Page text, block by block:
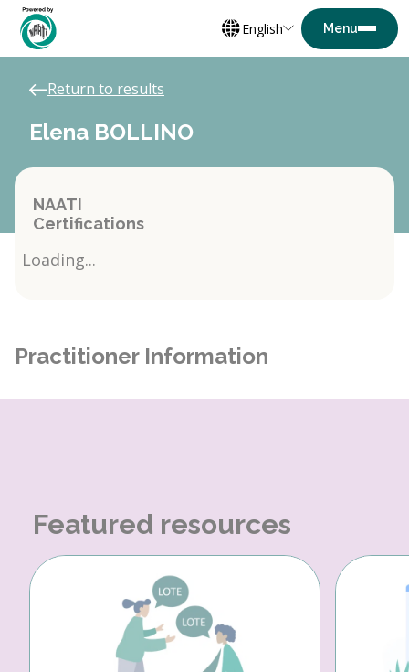
English
Return to results
Elena BOLLINO
NAATI
Certifications
Loading...
Practitioner Information
Featured resources